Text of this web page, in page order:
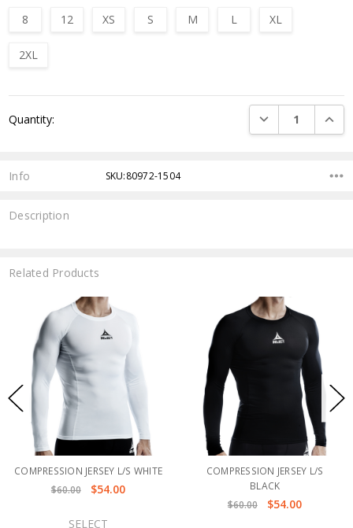
8
12 XS S M L XL
2XL
Stock:
Quantity: DECREASE
Info SKU:80972-1504
Description
Related Products
COMPRESSION JERSEY L/S WHITE
$60.00
$54.00
SELECT
COMPRESSION JERSEY L/S
BLACK
$60.00
$54.00